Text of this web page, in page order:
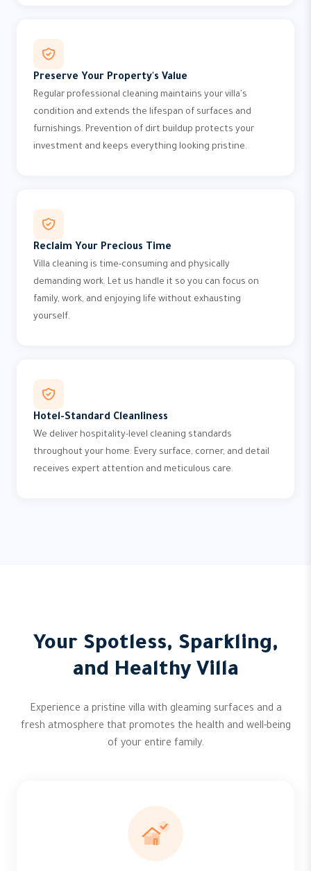
Preserve Your Property's Value
Regular professional cleaning maintains your villa's
condition and extends the lifespan of surfaces and
furnishings. Prevention of dirt buildup protects your
investment and keeps everything looking pristine.
Reclaim Your Precious Time
Villa cleaning is time-consuming and physically
demanding work. Let us handle it so you can focus on
family, work, and enjoying life without exhausting
yourself.
Hotel-Standard Cleanliness
We deliver hospitality-level cleaning standards
throughout your home. Every surface, corner, and detail
receives expert attention and meticulous care.
Your Spotless, Sparkling,
and Healthy Villa
Experience a pristine villa with gleaming surfaces and a
fresh atmosphere that promotes the health and well-being
of your entire family.